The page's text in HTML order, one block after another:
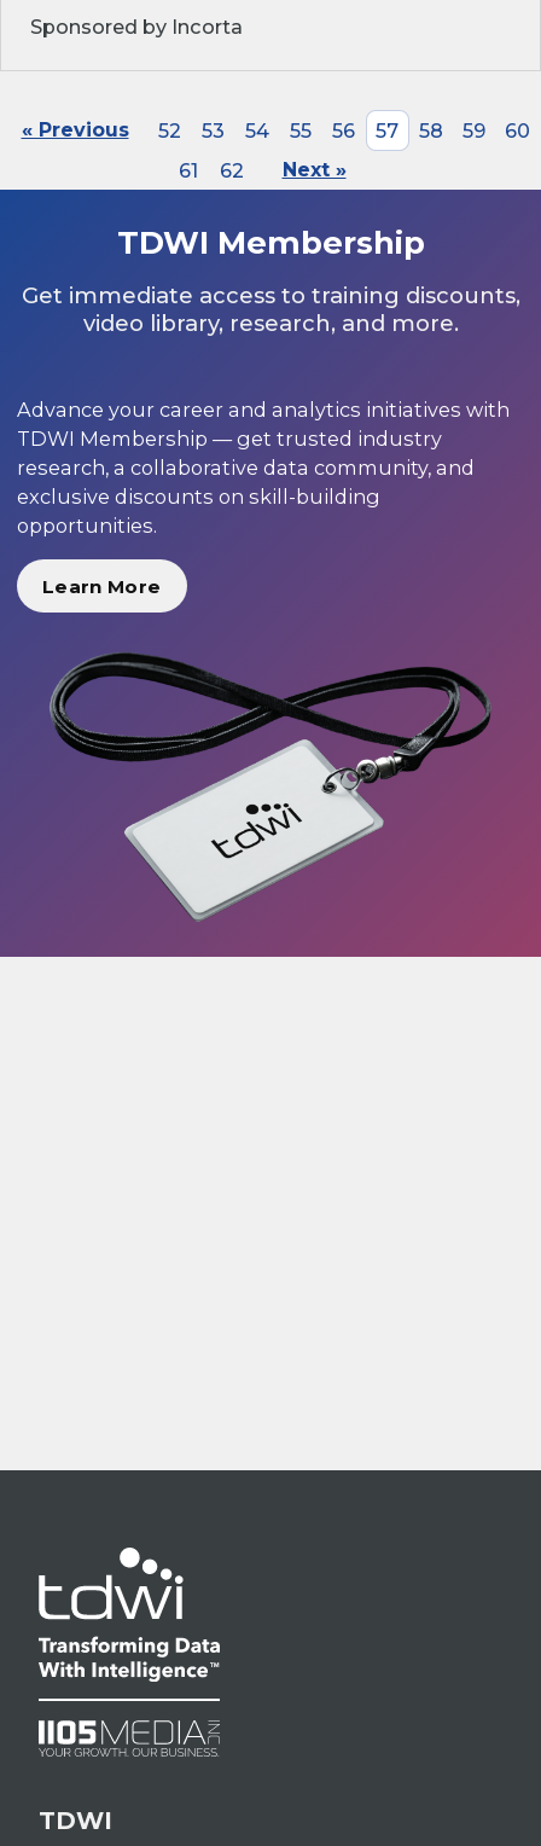
Sponsored by Incorta
« Previous 52 53 54 55 56 57 58 59
60
61
62 Next »
TDWI Membership
Get immediate access to training discounts,
video library, research, and more.
Advance your career and analytics initiatives with
TDWI Membership — get trusted industry
research, a collaborative data community, and
exclusive discounts on skill-building
opportunities.
Learn More
TDWI